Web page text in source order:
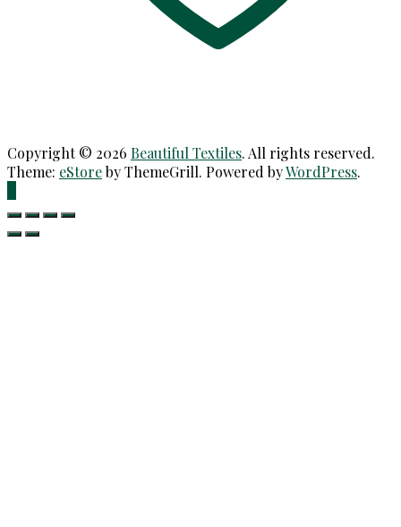
Copyright © 2026 Beautiful Textiles. All rights reserved.
Theme: eStoreby ThemeGrill. Powered byWordPress.